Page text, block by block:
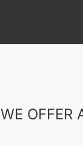
WE OFFER